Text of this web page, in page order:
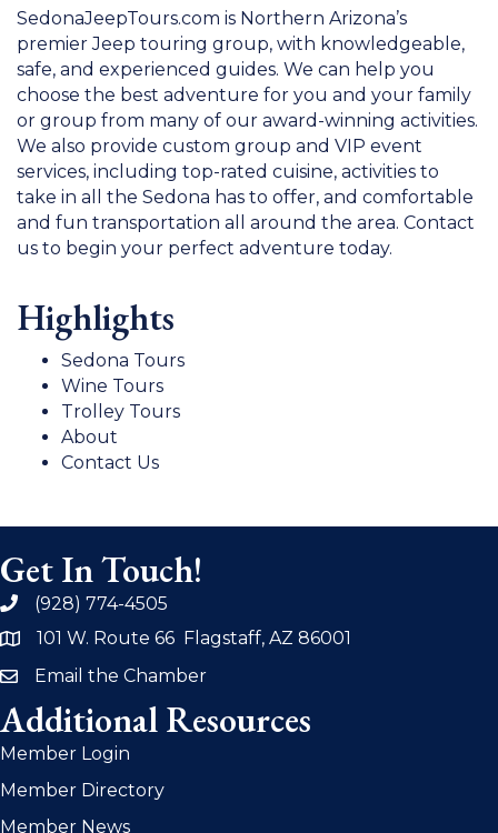
SedonaJeepTours.com is Northern Arizona’s
premier Jeep touring group, with knowledgeable,
safe, and experienced guides. We can help you
choose the best adventure for you and your family
or group from many of our award-winning activities.
We also provide custom group and VIP event
services, including top-rated cuisine, activities to
take in all the Sedona has to offer, and comfortable
and fun transportation all around the area. Contact
us to begin your perfect adventure today.
Highlights
Sedona Tours
Wine Tours
Trolley Tours
About
Contact Us
Get In Touch!
phone(928) 774-4505
address101 W. Route 66 Flagstaff, AZ 86001
emailEmail the Chamber
Additional Resources
Member Login
Member Directory
Member News